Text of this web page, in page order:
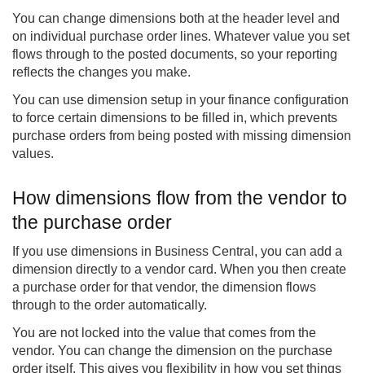
You can change dimensions both at the header level and
on individual purchase order lines. Whatever value you set
flows through to the posted documents, so your reporting
reflects the changes you make.
You can use dimension setup in your finance configuration
to force certain dimensions to be filled in, which prevents
purchase orders from being posted with missing dimension
values.
How dimensions flow from the vendor to
the purchase order
If you use dimensions in Business Central, you can add a
dimension directly to a vendor card. When you then create
a purchase order for that vendor, the dimension flows
through to the order automatically.
You are not locked into the value that comes from the
vendor. You can change the dimension on the purchase
order itself. This gives you flexibility in how you set things